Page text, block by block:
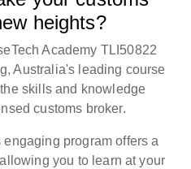
heights?
Academy TLI50822
Australia's leading course
skills and knowledge
customs broker.
program offers a
you to learn at your